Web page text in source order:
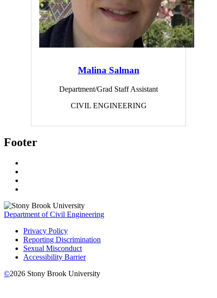
Malina Salman
Department/Grad Staff Assistant
CIVIL ENGINEERING
Footer
Department of Civil Engineering
Privacy Policy
Reporting Discrimination
Sexual Misconduct
Accessibility Barrier
©2026 Stony Brook University